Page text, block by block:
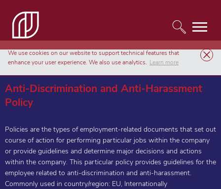
Templates HR & Employment Forms
Anti-Discrimination and Anti-Harassment Policy
Anti-Discrimination and Anti-Harassment
Policy
Policies are the types of employment-related documents that set out
course of action for performing particular jobs within the company
or provide guidelines and determine major decisions and actions
within the company. This particular policy provides guidelines for the
employee related to anti-discrimination and anti-harassment.
Commonly used in country/region: EU, Internationally
We use cookies on our website to support technical features that
enhance your user experience. We also use analytics. Learn more